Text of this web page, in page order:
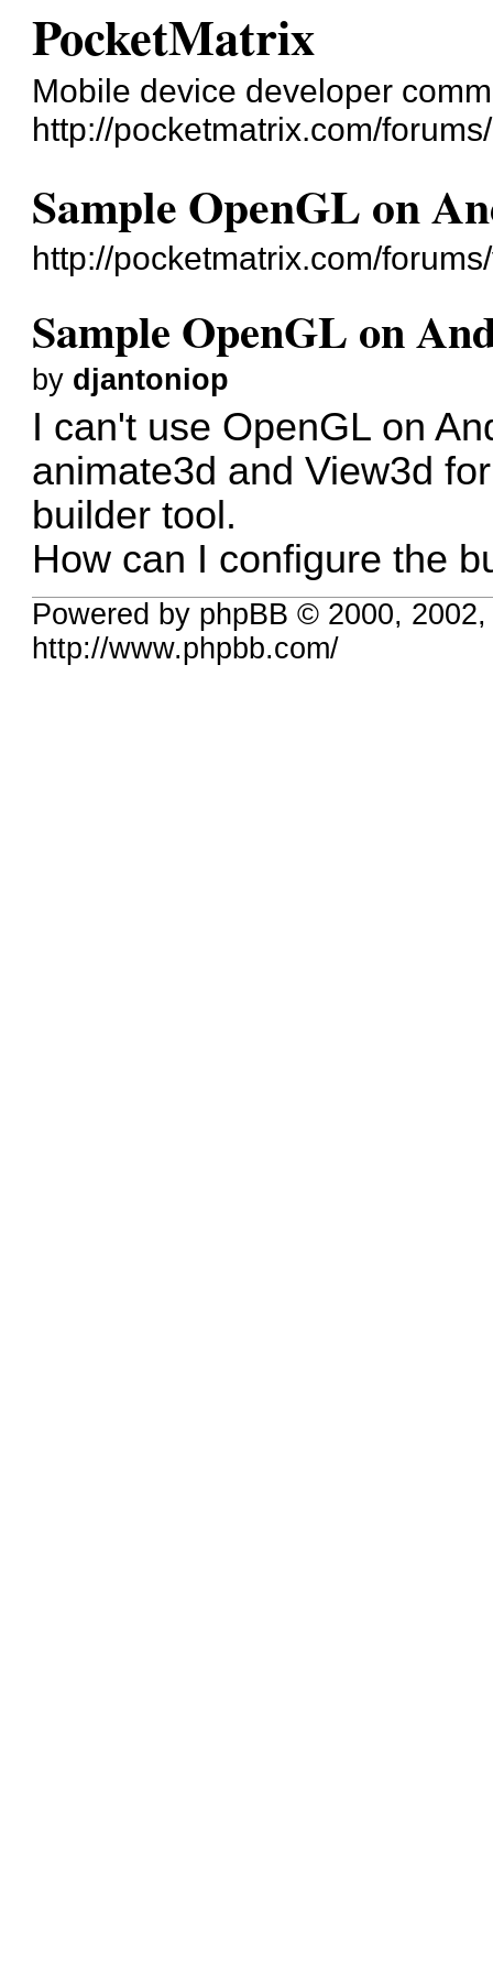
PocketMatrix
Mobile device developer
http://pocketmatrix.com/forums/
Sample OpenGL on
http://pocketmatrix.com/
Sample OpenGL on
by djantoniop
I can't use OpenGL on
animate3d and View3d
builder tool.
How can I configure the
Powered by phpBB © 2000,
http://www.phpbb.com/